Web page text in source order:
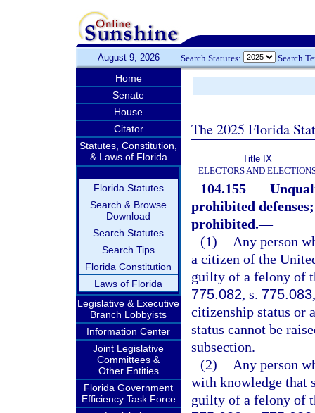
August 9, 2026 Search Statutes: Search
Home
Senate
House
Citator
Statutes, Constitution,
& Laws of Florida
Florida Statutes
Search & Browse
Download
Search Statutes
Search Tips
Florida Constitution
Laws of Florida
Legislative & Executive
Branch Lobbyists
Information Center
Joint Legislative
Committees &
Other Entities
Florida Government
Efficiency Task Force
The 2025 Florida
Title IX
ELECTORS AND
104.155
prohibited
prohibited.—
(1)
Any person
a citizen of the
guilty of a felony of
775.082, s. 775.083
citizenship status or
status cannot be
subsection.
(2)
Any person
with knowledge that
guilty of a felony of